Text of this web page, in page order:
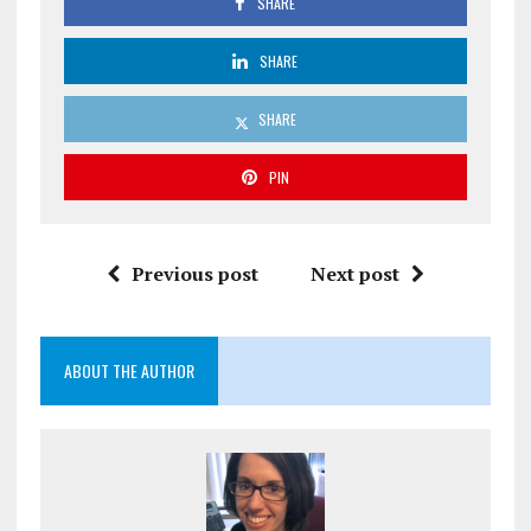
SHARE
SHARE
PIN
Previous post Next post
ABOUT THE AUTHOR